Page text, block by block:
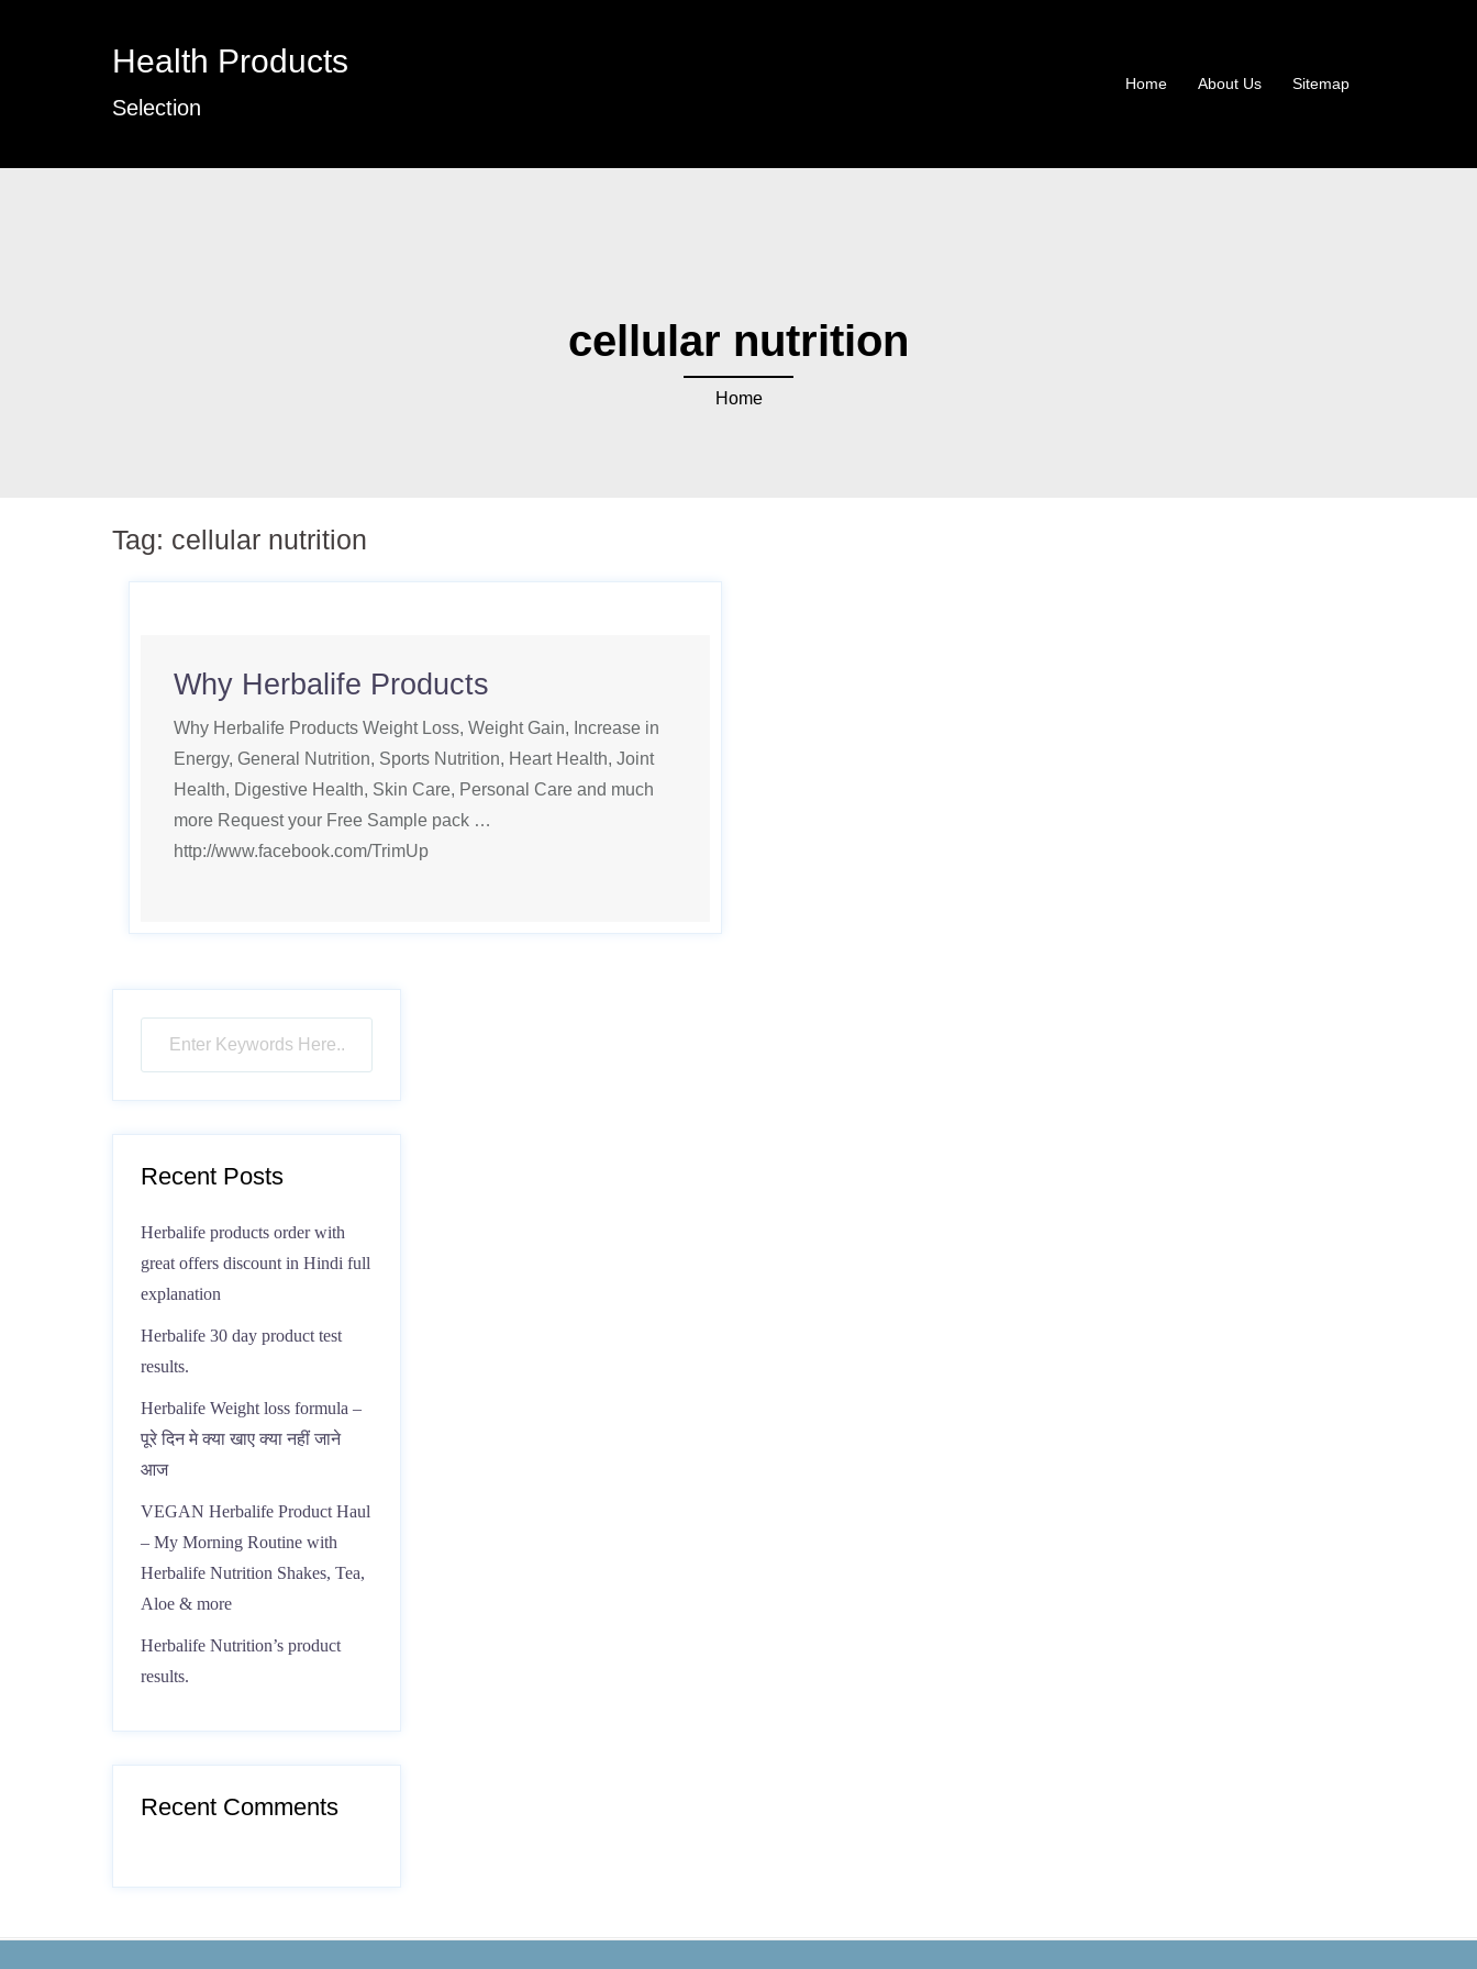
Health Products
Selection
Home About Us Sitemap
cellular nutrition
Home
Tag: cellular nutrition
Why Herbalife Products
Why Herbalife Products Weight Loss, Weight Gain, Increase in
Energy, General Nutrition, Sports Nutrition, Heart Health, Joint
Health, Digestive Health, Skin Care, Personal Care and much
more Request your Free Sample pack …
http://www.facebook.com/TrimUp
Recent Posts
Herbalife products order with
great offers discount in Hindi full
explanation
Herbalife 30 day product test
results.
Herbalife Weight loss formula –
पूरे दिन मे क्या खाए क्या नहीं जाने
आज
VEGAN Herbalife Product Haul
– My Morning Routine with
Herbalife Nutrition Shakes, Tea,
Aloe & more
Herbalife Nutrition’s product
results.
Recent Comments